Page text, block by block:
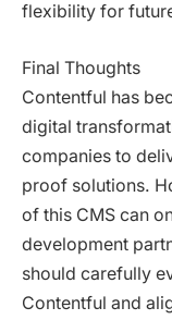
flexibility for
Final Thoughts
Contentful has
digital
companies to
proof solutions.
of this CMS can
development
should carefully
Contentful and